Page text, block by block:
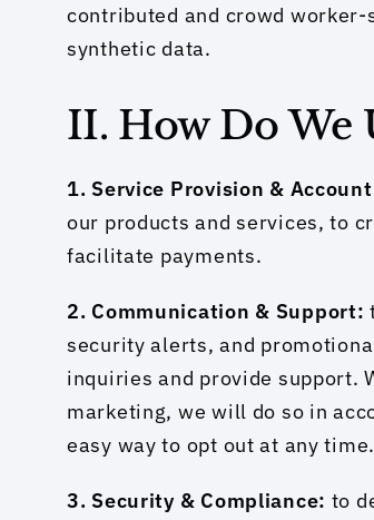
contributed and crowd
synthetic data.
II. How Do We
1. Service Provision &
our products and services, to
facilitate payments.
2. Communication & Support:
security alerts, and
inquiries and provide support.
marketing, we will do so in
easy way to opt out at any time.
3. Security & Compliance: to